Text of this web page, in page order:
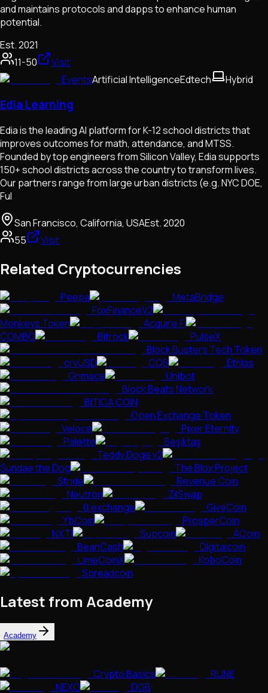
and maintains protocols and dapps to enhance human
potential.
Est.2021
11-50
Visit
EventsArtificial IntelligenceEdtech Hybrid
Edia Learning
Edia is the leading AI platform for K-12 school districts that
improves outcomes for math, attendance, and MTSS.
Founded by top engineers from Silicon Valley, Edia supports
150+ school districts across the country to transform lives.
Our partners range from large urban districts (e.g. NYC DOE,
Ful
San Francisco, California, USAEst.2020
55
Visit
Related Cryptocurrencies
Peepa
MetaBridge
FoxFinanceV2
Monkeys Token
Acquire.Fi
COMBO
Bitrock
PulseX
Block Busters Tech Token
crvUSD
COS
Ethlas
Grimace
Unibot
Block Beats Network
BITICA COIN
Open Exchange Token
Veloce
Pixer Eternity
Palette
Beşiktaş
Teddy Doge v2
Sundae the Dog
The Blox Project
Stride
Revenue Coin
Neutron
ZilSwap
0.exchange
GiveCoin
YbCoin
ProsperCoin
NXTI
Supcoin
ACoin
BeanCash
Digitalcoin
LimeCoinX
KoboCoin
Spreadcoin
Latest from Academy
Academy
Crypto Basics
RUNE
NEXO
DGB